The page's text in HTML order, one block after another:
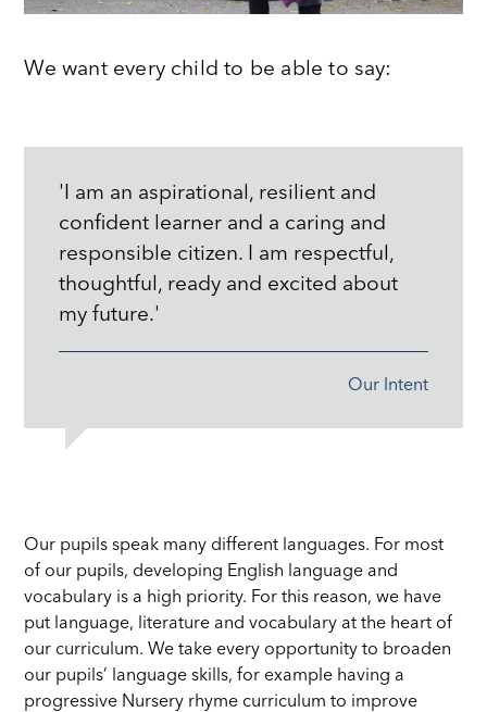
We want every child to be able to say:
'I am an aspirational, resilient and
confident learner and a caring and
responsible citizen. I am respectful,
thoughtful, ready and excited about
my future.'
Our Intent
Our pupils speak many different languages. For most
of our pupils, developing English language and
vocabulary is a high priority. For this reason, we have
put language, literature and vocabulary at the heart of
our curriculum. We take every opportunity to broaden
our pupils’ language skills, for example having a
progressive Nursery rhyme curriculum to improve